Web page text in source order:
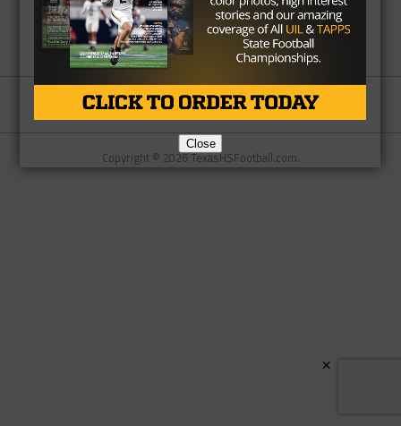
Partner About Us Contact Us
Copyright © 2026 TexasHSFootball.com.
Close
×